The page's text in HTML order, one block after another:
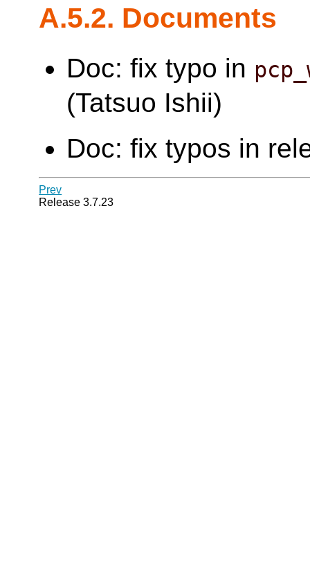
A.5.2. Documents
Doc: fix typo in
(Tatsuo Ishii)
Doc: fix typos in
Prev
Release 3.7.23